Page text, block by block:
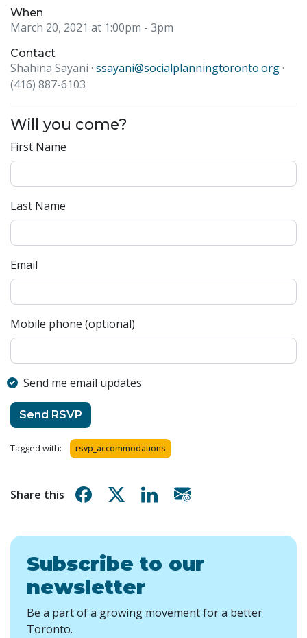
When
March 20, 2021 at 1:00pm - 3pm
Contact
Shahina Sayani · ssayani@socialplanningtoronto.org·
(416) 887-6103
Will you come?
First Name
Last Name
Email
Mobile phone (optional)
Send me email updates
Tagged with: rsvp_accommodations
Share this Share on Facebook
Share on XShare on Linkedin
Subscribe to our
newsletter
Be a part of a growing movement for a better
Toronto.